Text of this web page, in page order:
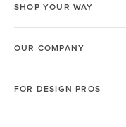
SHOP YOUR WAY
OUR COMPANY
FOR DESIGN PROS